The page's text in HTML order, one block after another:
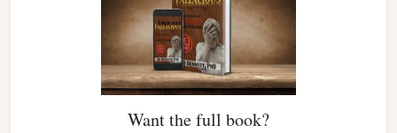
Want the full book?